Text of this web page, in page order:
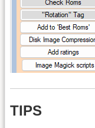
TIPS